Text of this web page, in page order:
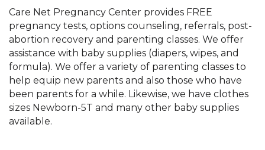
Care Net Pregnancy Center provides FREE
pregnancy tests, options counseling, referrals, post-
abortion recovery and parenting classes. We offer
assistance with baby supplies (diapers, wipes, and
formula). We offer a variety of parenting classes to
help equip new parents and also those who have
been parents for a while. Likewise, we have clothes
sizes Newborn-5T and many other baby supplies
available.